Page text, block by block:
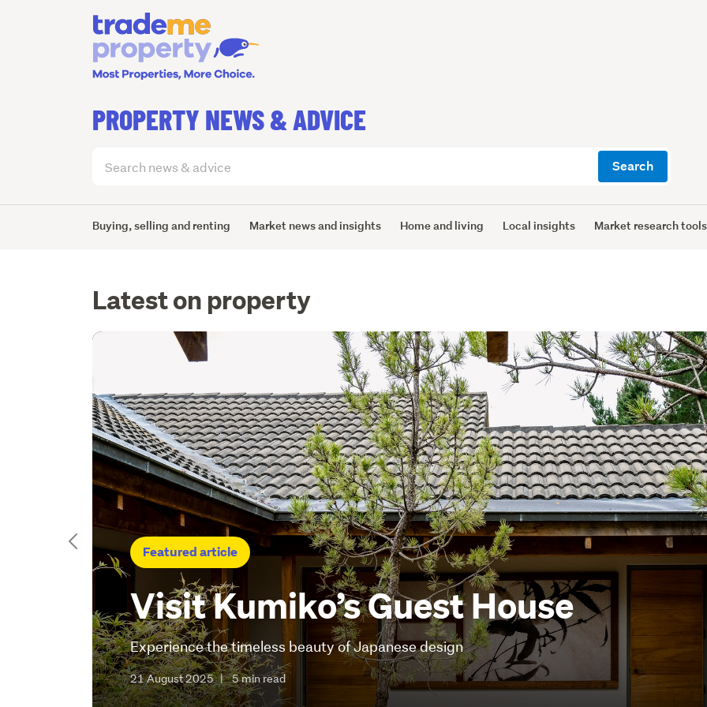
PROPERTY NEWS & ADVICE
articles
Search
Buying, selling and renting Market news and insights Home and living Local insights Market research tools
Latest on property
Featured article
Visit Kumiko’s Guest House
Experience the timeless beauty of Japanese design
21 August 2025 | 5 min read